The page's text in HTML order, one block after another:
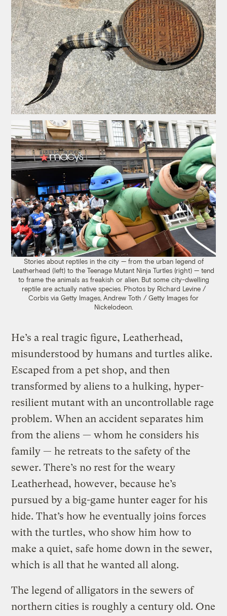
Stories about reptiles in the city — from the urban legend of
Leatherhead (left) to the Teenage Mutant Ninja Turtles (right) — tend
to frame the animals as freakish or alien. But some city-dwelling
reptile are actually native species. Photos by Richard Levine /
Corbis via Getty Images, Andrew Toth / Getty Images for
Nickelodeon.
He’s a real tragic figure, Leatherhead,
misunderstood by humans and turtles alike.
Escaped from a pet shop, and then
transformed by aliens to a hulking, hyper-
resilient mutant with an uncontrollable rage
problem. When an accident separates him
from the aliens — whom he considers his
family — he retreats to the safety of the
sewer. There’s no rest for the weary
Leatherhead, however, because he’s
pursued by a big-game hunter eager for his
hide. That’s how he eventually joins forces
with the turtles, who show him how to
make a quiet, safe home down in the sewer,
which is all that he wanted all along.
The legend of alligators in the sewers of
northern cities is roughly a century old. One